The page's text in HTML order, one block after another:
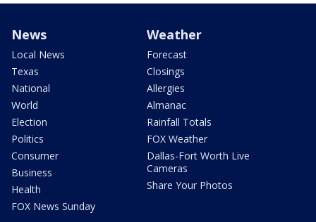
News
Local News
Texas
National
World
Election
Politics
Consumer
Business
Health
FOX News Sunday
Weather
Forecast
Closings
Allergies
Almanac
Rainfall Totals
FOX Weather
Dallas-Fort Worth Live
Cameras
Share Your Photos